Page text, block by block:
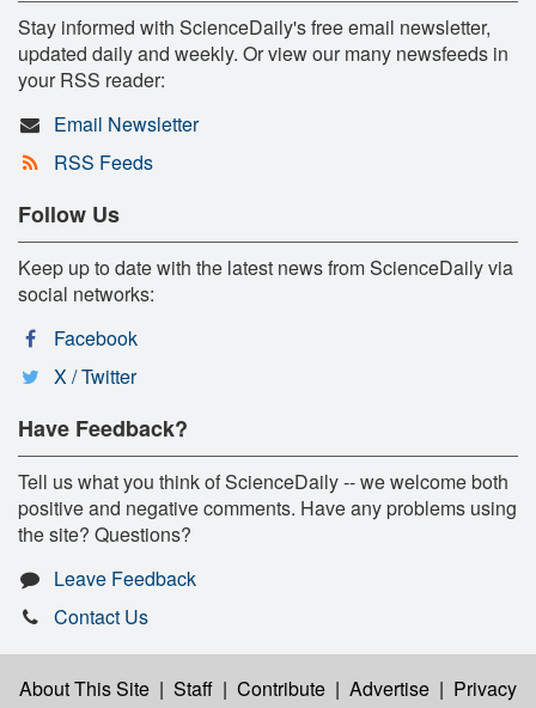
Stay informed with ScienceDaily's free email newsletter,
updated daily and weekly. Or view our many newsfeeds in
your RSS reader:
Email Newsletter
RSS Feeds
Follow Us
Keep up to date with the latest news from ScienceDaily via
social networks:
Facebook
X / Twitter
Have Feedback?
Tell us what you think of ScienceDaily -- we welcome both
positive and negative comments. Have any problems using
the site? Questions?
Leave Feedback
Contact Us
About This Site | Staff | Contribute | Advertise | Privacy